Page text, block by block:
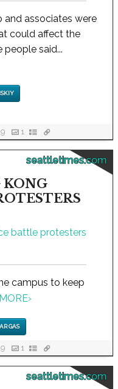
and associates were
could affect the
people said...
1
seattletimes.com
KONG
campus to keep
›
GAS
1
seattletimes.com